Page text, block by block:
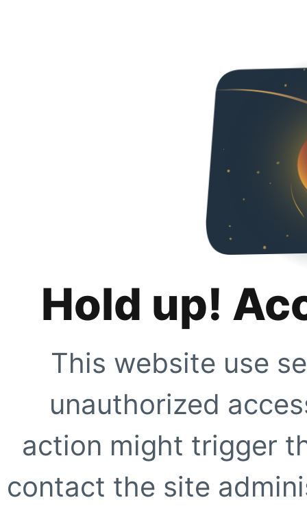
Hold up!
This website use
unauthorized
action might trigger
contact the site